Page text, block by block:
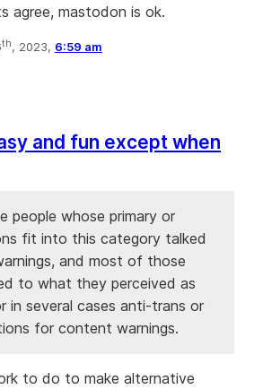
agree, mastodon is ok.
th, 2023, 6:59 am
and fun except when
people whose primary or
fit into this category talked
and most of those
to what they perceived as
in several cases anti-trans or
for content warnings.
to do to make alternative